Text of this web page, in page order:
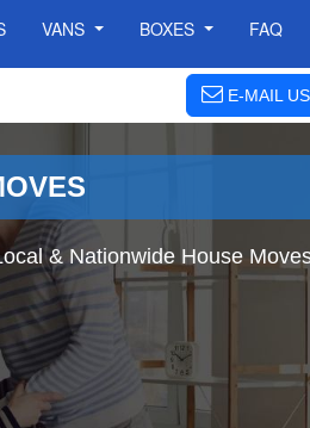
VANS BOXES FAQ
E-MAIL US
& Nationwide House